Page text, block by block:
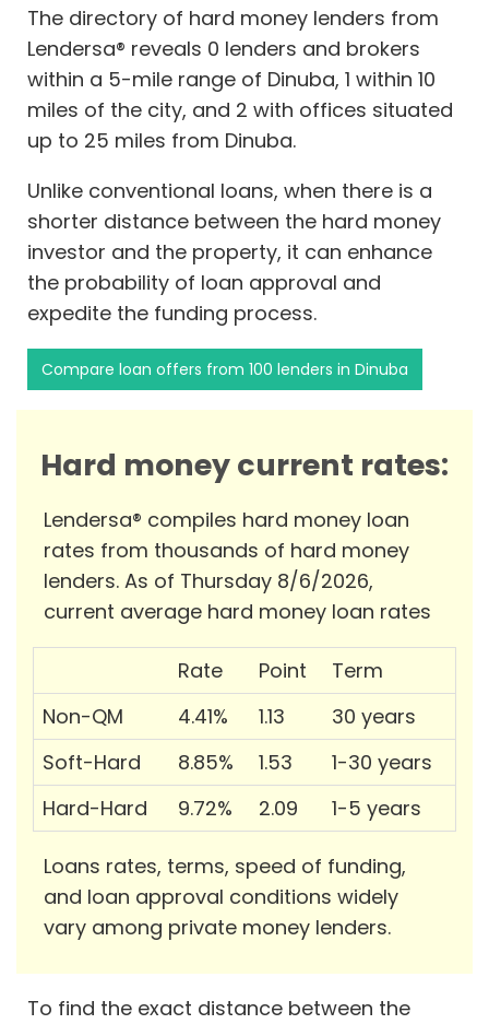
The directory of hard money lenders from
Lendersa® reveals 0 lenders and brokers
within a 5-mile range of Dinuba, 1 within 10
miles of the city, and 2 with offices situated
up to 25 miles from Dinuba.
Unlike conventional loans, when there is a
shorter distance between the hard money
investor and the property, it can enhance
the probability of loan approval and
expedite the funding process.
Compare loan offers from 100 lenders in Dinuba
Hard money current rates:
Lendersa® compiles hard money loan
rates from thousands of hard money
lenders. As of Thursday 8/6/2026,
current average hard money loan rates
Rate Point
Term
Non-QM
4.41% 1.13
30 years
Soft-Hard
8.85% 1.53
1-30 years
Hard-Hard
9.72% 2.09 1-5 years
Loans rates, terms, speed of funding,
and loan approval conditions widely
vary among private money lenders.
To find the exact distance between the